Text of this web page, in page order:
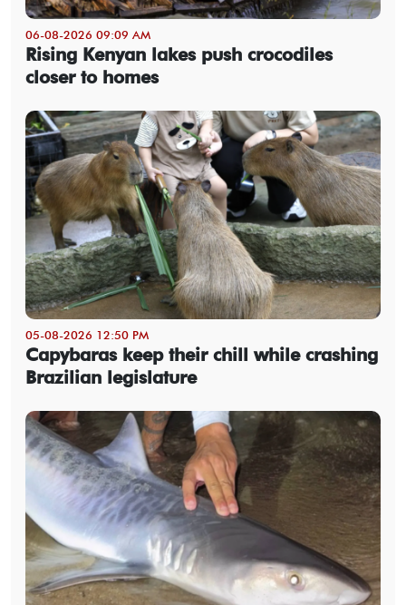
06-08-2026 09:09 AM
Rising Kenyan lakes push crocodiles
closer to homes
05-08-2026 12:50 PM
Capybaras keep their chill while crashing
Brazilian legislature